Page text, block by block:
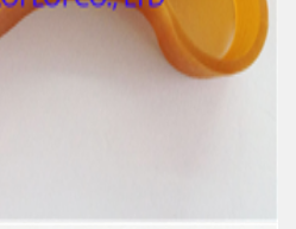
rubber
Anti-aging
Package, Household, Office,